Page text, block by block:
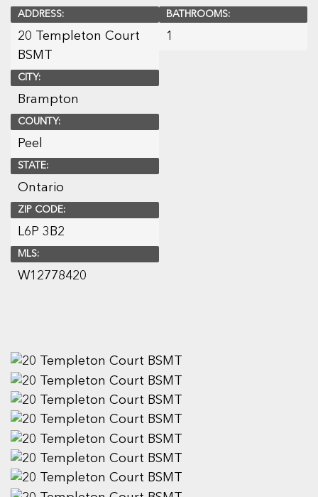
ADDRESS:
20 Templeton Court
BSMT
CITY:
Brampton
COUNTY:
Peel
STATE:
Ontario
ZIP CODE:
L6P 3B2
MLS:
W12778420
BATHROOMS:
1